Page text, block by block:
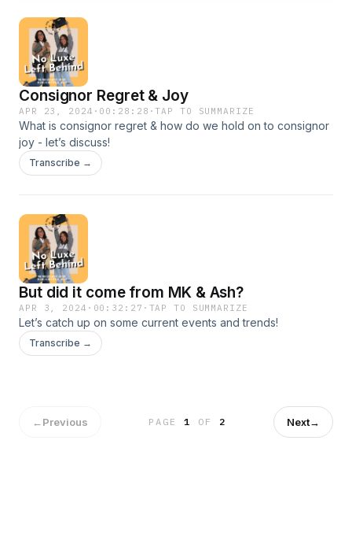
Consignor Regret & Joy
APR 23, 2024 · 00:28:28 ·TAP TO SUMMARIZE
What is consignor regret & how do we hold on to consignor
joy - let’s discuss!
Transcribe →
But did it come from MK & Ash?
APR 3, 2024 · 00:32:27 · TAP TO SUMMARIZE
Let’s catch up on some current events and trends!
Transcribe →
←Previous PAGE1 OF 2 Next→